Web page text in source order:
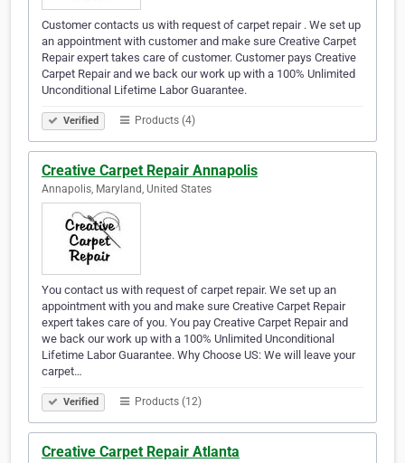
Customer contacts us with request of carpet repair . We set up
an appointment with customer and make sure Creative Carpet
Repair expert takes care of customer. Customer pays Creative
Carpet Repair and we back our work up with a 100% Unlimited
Unconditional Lifetime Labor Guarantee.
Verified Products (4)
Creative Carpet Repair Annapolis
Annapolis, Maryland, United States
You contact us with request of carpet repair. We set up an
appointment with you and make sure Creative Carpet Repair
expert takes care of you. You pay Creative Carpet Repair and
we back our work up with a 100% Unlimited Unconditional
Lifetime Labor Guarantee. Why Choose US: We will leave your
carpet…
Verified Products (12)
Creative Carpet Repair Atlanta